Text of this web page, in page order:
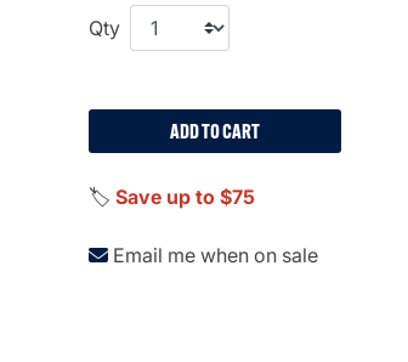
Qty
ADD TO CART
🏷️ Save up to $75
Email me when on sale